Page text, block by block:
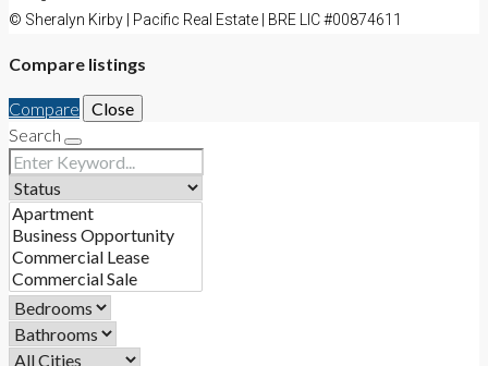
© Sheralyn Kirby | Pacific Real Estate | BRE LIC #00874611
Compare listings
Compare
Close
Search